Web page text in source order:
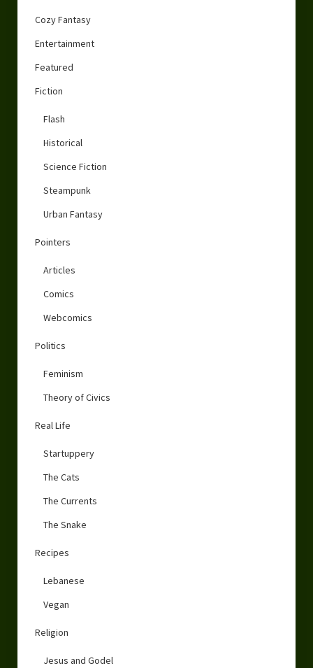
Cozy Fantasy
Entertainment
Featured
Fiction
Flash
Historical
Science Fiction
Steampunk
Urban Fantasy
Pointers
Articles
Comics
Webcomics
Politics
Feminism
Theory of Civics
Real Life
Startuppery
The Cats
The Currents
The Snake
Recipes
Lebanese
Vegan
Religion
Jesus and Godel